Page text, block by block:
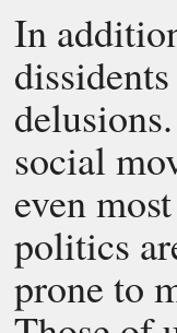
In
social
even
politics
prone to